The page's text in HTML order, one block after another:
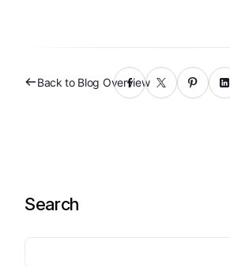
Back to Blog Overview
Search